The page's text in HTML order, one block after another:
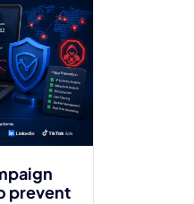
prevent